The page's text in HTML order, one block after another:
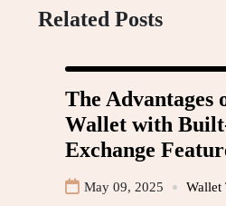
Related Posts
The Advantages
Wallet with
Exchange
May 09, 2025 Wallet